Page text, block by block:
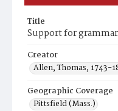
Title
Support for
Creator
Allen, Thomas, 1743-
Geographic Coverage
Pittsfield (Mass.)